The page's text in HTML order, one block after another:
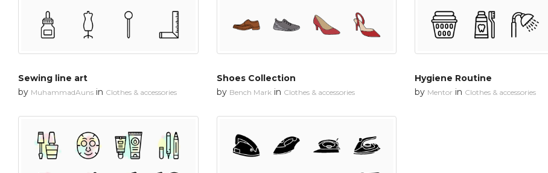
Sewing line art
by MuhammadAuns in Clothes & accessories
Shoes Collection
by Bench Markin Clothes & accessories
Hygiene Routine
by Mentor in Clothes & accessories